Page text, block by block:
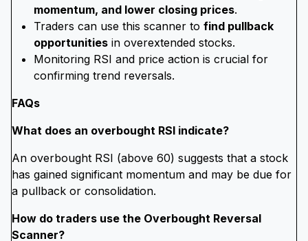
momentum, and lower closing prices.
Traders can use this scanner to find pullback
opportunities in overextended stocks.
Monitoring RSI and price action is crucial for
confirming trend reversals.
FAQs
What does an overbought RSI indicate?
An overbought RSI (above 60) suggests that a stock
has gained significant momentum and may be due for
a pullback or consolidation.
How do traders use the Overbought Reversal
Scanner?